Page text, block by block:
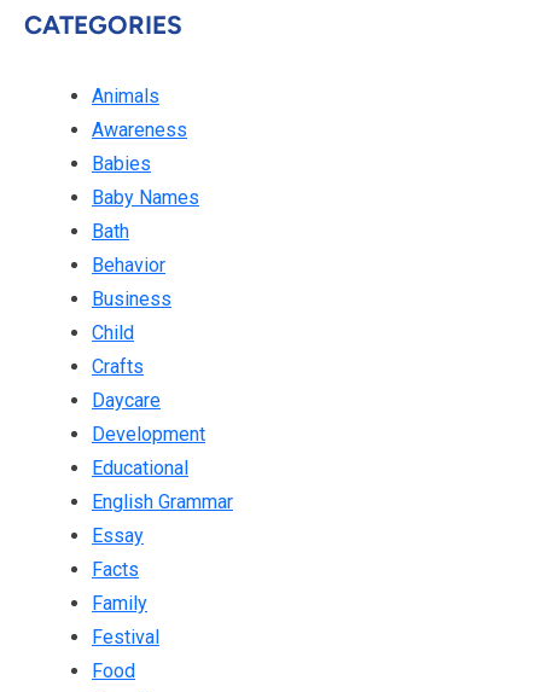
CATEGORIES
Animals
Awareness
Babies
Baby Names
Bath
Behavior
Business
Child
Crafts
Daycare
Development
Educational
English Grammar
Essay
Facts
Family
Festival
Food